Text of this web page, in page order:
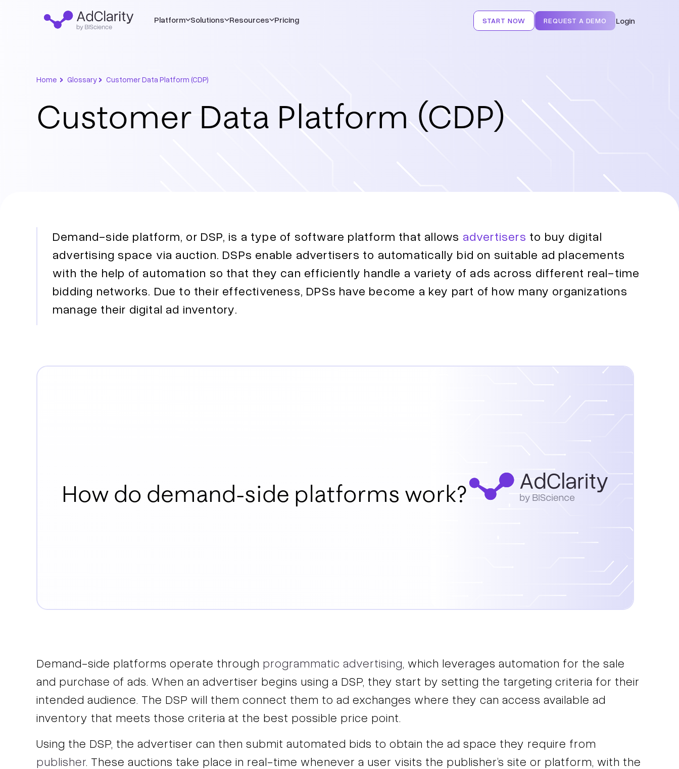
Platform Solutions Resources Pricing START NOW REQUEST A DEMO Login
Home › Glossary › Customer Data Platform (CDP)
Customer Data Platform (CDP)
Demand-side platform, or DSP, is a type of software platform that allows advertisers to buy digital
advertising space via auction. DSPs enable advertisers to automatically bid on suitable ad placements
with the help of automation so that they can efficiently handle a variety of ads across different real-time
bidding networks. Due to their effectiveness, DPSs have become a key part of how many organizations
manage their digital ad inventory.
How do demand-side platforms work?
Demand-side platforms operate through programmatic advertising, which leverages automation for the sale
and purchase of ads. When an advertiser begins using a DSP, they start by setting the targeting criteria for their
intended audience. The DSP will them connect them to ad exchanges where they can access available ad
inventory that meets those criteria at the best possible price point.
Using the DSP, the advertiser can then submit automated bids to obtain the ad space they require from
publisher . These auctions take place in real-time whenever a user visits the publisher’s site or platform, with the